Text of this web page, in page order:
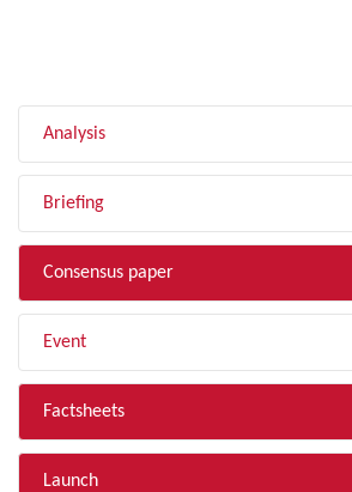
Analysis
Briefing
Consensus paper
Event
Factsheets
Launch